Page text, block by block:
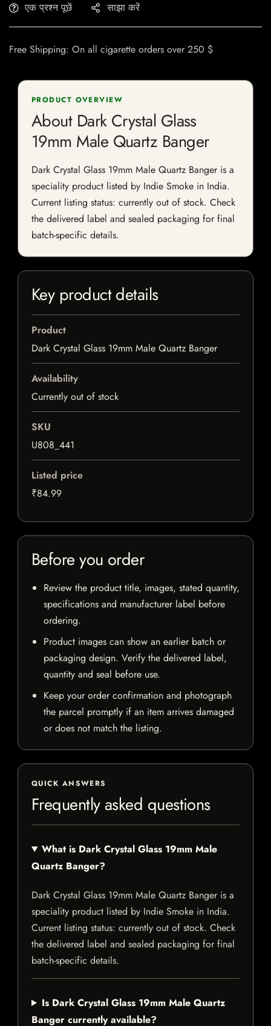
एक प्रश्न पूछें साझा करें
Free Shipping: On all cigarette orders over 250 $
PRODUCT OVERVIEW
About Dark Crystal Glass
19mm Male Quartz Banger
Dark Crystal Glass 19mm Male Quartz Banger is a
speciality product listed by Indie Smoke in India.
Current listing status: currently out of stock. Check
the delivered label and sealed packaging for final
batch-specific details.
Key product details
Product
Dark Crystal Glass 19mm Male Quartz Banger
Availability
Currently out of stock
SKU
U808_441
Listed price
₹84.99
Before you order
Review the product title, images, stated quantity,
specifications and manufacturer label before
ordering.
Product images can show an earlier batch or
packaging design. Verify the delivered label,
quantity and seal before use.
Keep your order confirmation and photograph
the parcel promptly if an item arrives damaged
or does not match the listing.
QUICK ANSWERS
Frequently asked questions
What is Dark Crystal Glass 19mm Male
Quartz Banger?
Dark Crystal Glass 19mm Male Quartz Banger is a
speciality product listed by Indie Smoke in India.
Current listing status: currently out of stock. Check
the delivered label and sealed packaging for final
batch-specific details.
Is Dark Crystal Glass 19mm Male Quartz
Banger currently available?